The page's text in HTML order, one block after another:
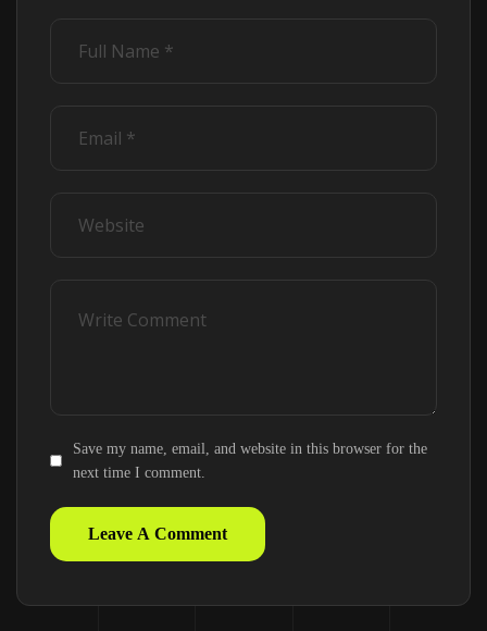
Save my name, email, and website in this browser for the
next time I comment.